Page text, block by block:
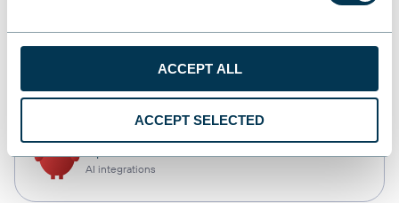
ACCEPT ALL
ACCEPT SELECTED
AI integrations